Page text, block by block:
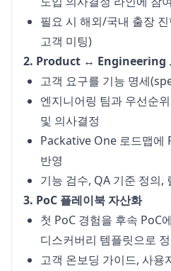
필요 시 해외/국내 출장
고객 미팅)
2. Product ↔ Engineering
고객 요구를 기능 명세
엔지니어링 팀과 우선순
및 의사결정
Packative One 로드맵에
반영
기능 검수, QA 기준 정의,
3. PoC 플레이북 자산화
첫 PoC 경험을 후속 PoC
디스커버리 템플릿으로
고객 온보딩 가이드, 사용